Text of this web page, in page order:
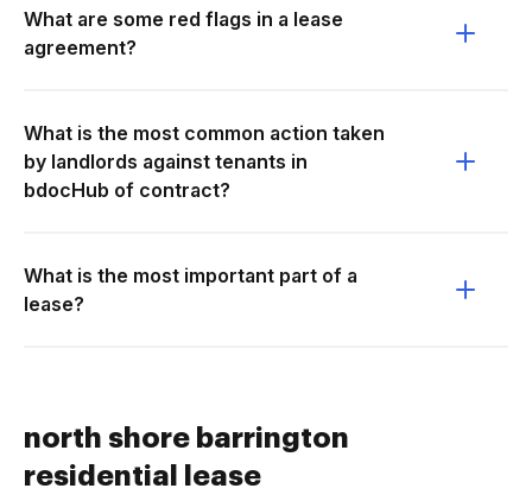
What are some red flags in a lease
agreement?
What is the most common action taken
by landlords against tenants in
bdocHub of contract?
What is the most important part of a
lease?
north shore barrington
residential lease